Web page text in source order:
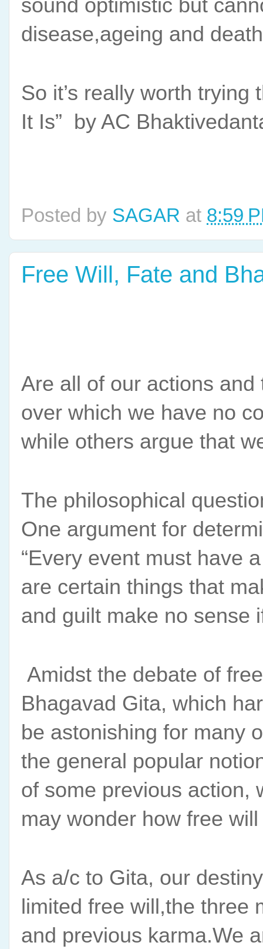
disease,ageing and
So it’s really worth trying
It Is”  by AC
Posted by SAGAR at 8:59
Free Will, Fate and
Are all of our actions
over which we have no
while others argue that
The philosophical
One argument for
“Every event must have
are certain things that
and guilt make no sense
Amidst the debate of
Bhagavad Gita, which
be astonishing for many
the general popular
of some previous action,
may wonder how free
As a/c to Gita, our
limited free will,the three
and previous karma.We